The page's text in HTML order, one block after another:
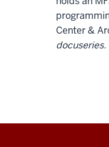
Center &
docuseries.